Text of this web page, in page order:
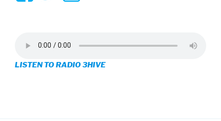
on
Facebook
on
Twitter
on
Instagram
LISTEN TO RADIO 3HIVE